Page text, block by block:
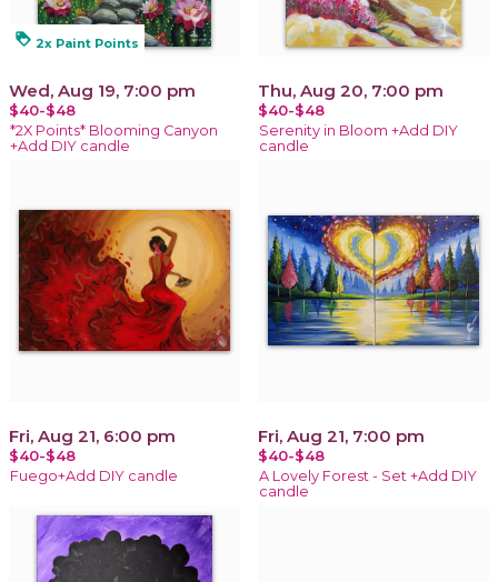
loyalty 2x Paint Points
Wed, Aug 19, 7:00 pm
$40-$48
*2X Points* Blooming Canyon
+Add DIY candle
Thu, Aug 20, 7:00 pm
$40-$48
Serenity in Bloom +Add DIY
candle
Fri, Aug 21, 6:00 pm
$40-$48
Fuego+Add DIY candle
Fri, Aug 21, 7:00 pm
$40-$48
A Lovely Forest - Set +Add DIY
candle